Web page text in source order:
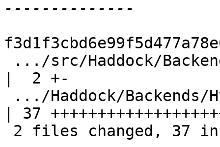
|  2 +-
| 37